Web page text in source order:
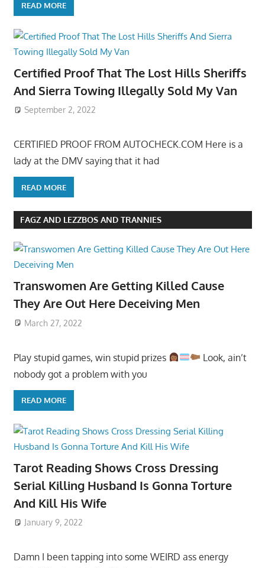
READ MORE
Certified Proof That The Lost Hills Sheriffs
And Sierra Towing Illegally Sold My Van
September 2, 2022
CERTIFIED PROOF FROM AUTOCHECK.COM Here is a
lady at the DMV saying that it had
READ MORE
FAGZ AND LEZZBOS AND TRANNIES
Transwomen Are Getting Killed Cause
They Are Out Here Deceiving Men
March 27, 2022
Play stupid games, win stupid prizes
Look, ain’t
nobody got a problem with you
READ MORE
Tarot Reading Shows Cross Dressing
Serial Killing Husband Is Gonna Torture
And Kill His Wife
January 9, 2022
Damn I been tapping into some WEIRD ass energy